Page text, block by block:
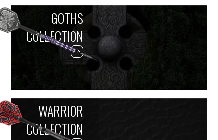
GOTHS
COLLECTION
WARRIOR
COLLECTION